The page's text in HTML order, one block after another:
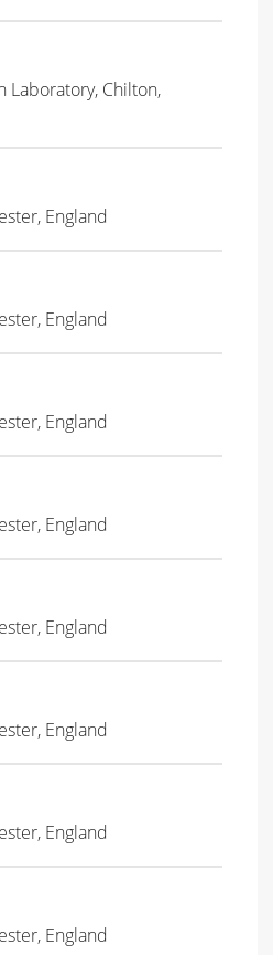
Chilton,
England
England
England
England
England
England
England
England